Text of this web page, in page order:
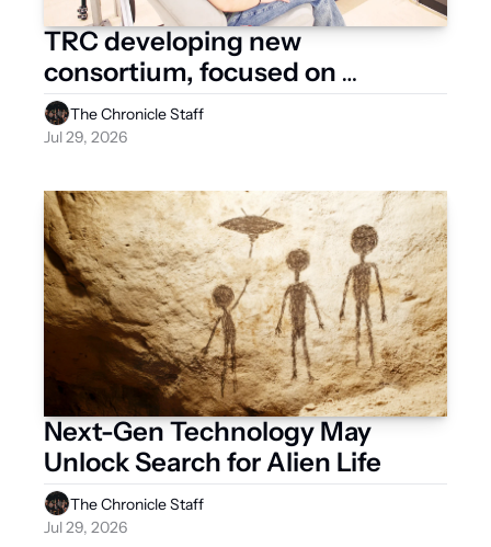
TRC developing new
consortium, focused on
pregnant occupant safety
The Chronicle Staff
Jul 29, 2026
Next-Gen Technology May
Unlock Search for Alien Life
The Chronicle Staff
Jul 29, 2026